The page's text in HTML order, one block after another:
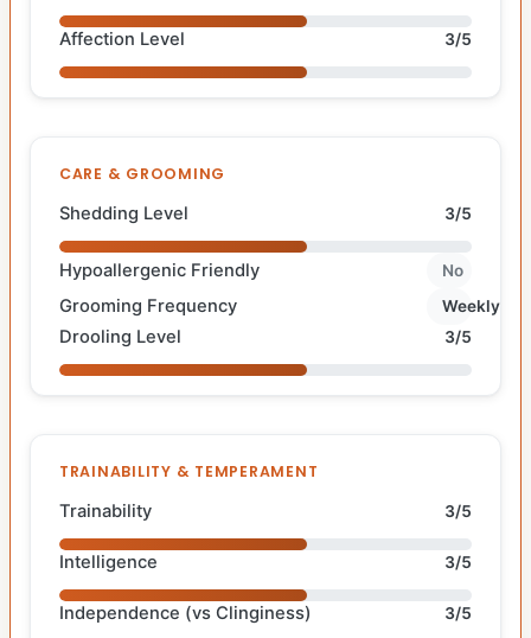
Affection Level 3/5
CARE & GROOMING
Shedding Level 3/5
Hypoallergenic Friendly No
Grooming Frequency Weekly
Drooling Level 3/5
TRAINABILITY & TEMPERAMENT
Trainability 3/5
Intelligence 3/5
Independence (vs Clinginess) 3/5